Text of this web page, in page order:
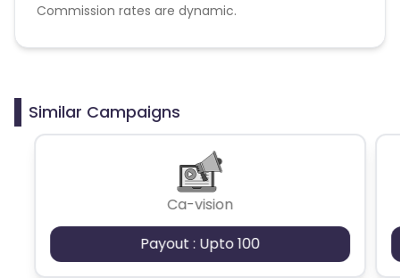
Commission rates are dynamic.
Disallowed mediums:
Similar Campaigns
Ca-vision
Payout : Upto 100